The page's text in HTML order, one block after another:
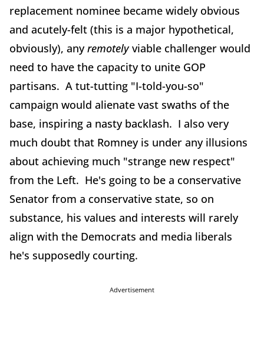
replacement nominee became widely obvious
and acutely-felt (this is a major hypothetical,
obviously), anyremotelyviable challenger would
need to have the capacity to unite GOP
partisans. A tut-tutting "I-told-you-so"
campaign would alienate vast swaths of the
base, inspiring a nasty backlash. I also very
much doubt that Romney is under any illusions
about achieving much "strange new respect"
from the Left. He's going to be a conservative
Senator from a conservative state, so on
substance, his values and interests will rarely
align with the Democrats and media liberals
he's supposedly courting.
Advertisement